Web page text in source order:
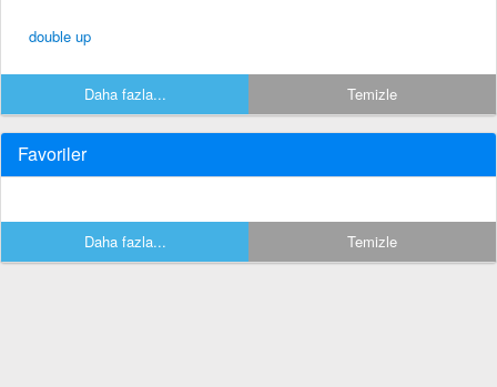
double up
Daha fazla... Temizle
Favoriler
Daha fazla... Temizle